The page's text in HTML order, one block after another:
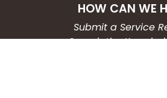
HOW CAN WE
Submit a Service
Search the